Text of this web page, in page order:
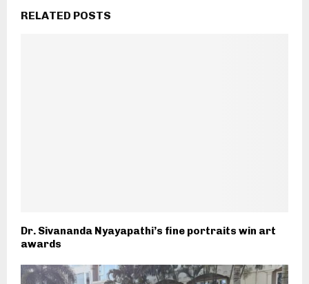
RELATED POSTS
Dr. Sivananda Nyayapathi’s fine portraits win art
awards